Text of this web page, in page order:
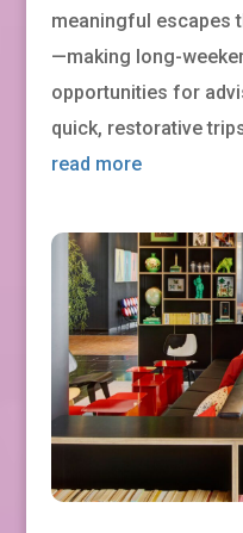
meaningful escapes
—making long-
opportunities for
quick, restorative
read more